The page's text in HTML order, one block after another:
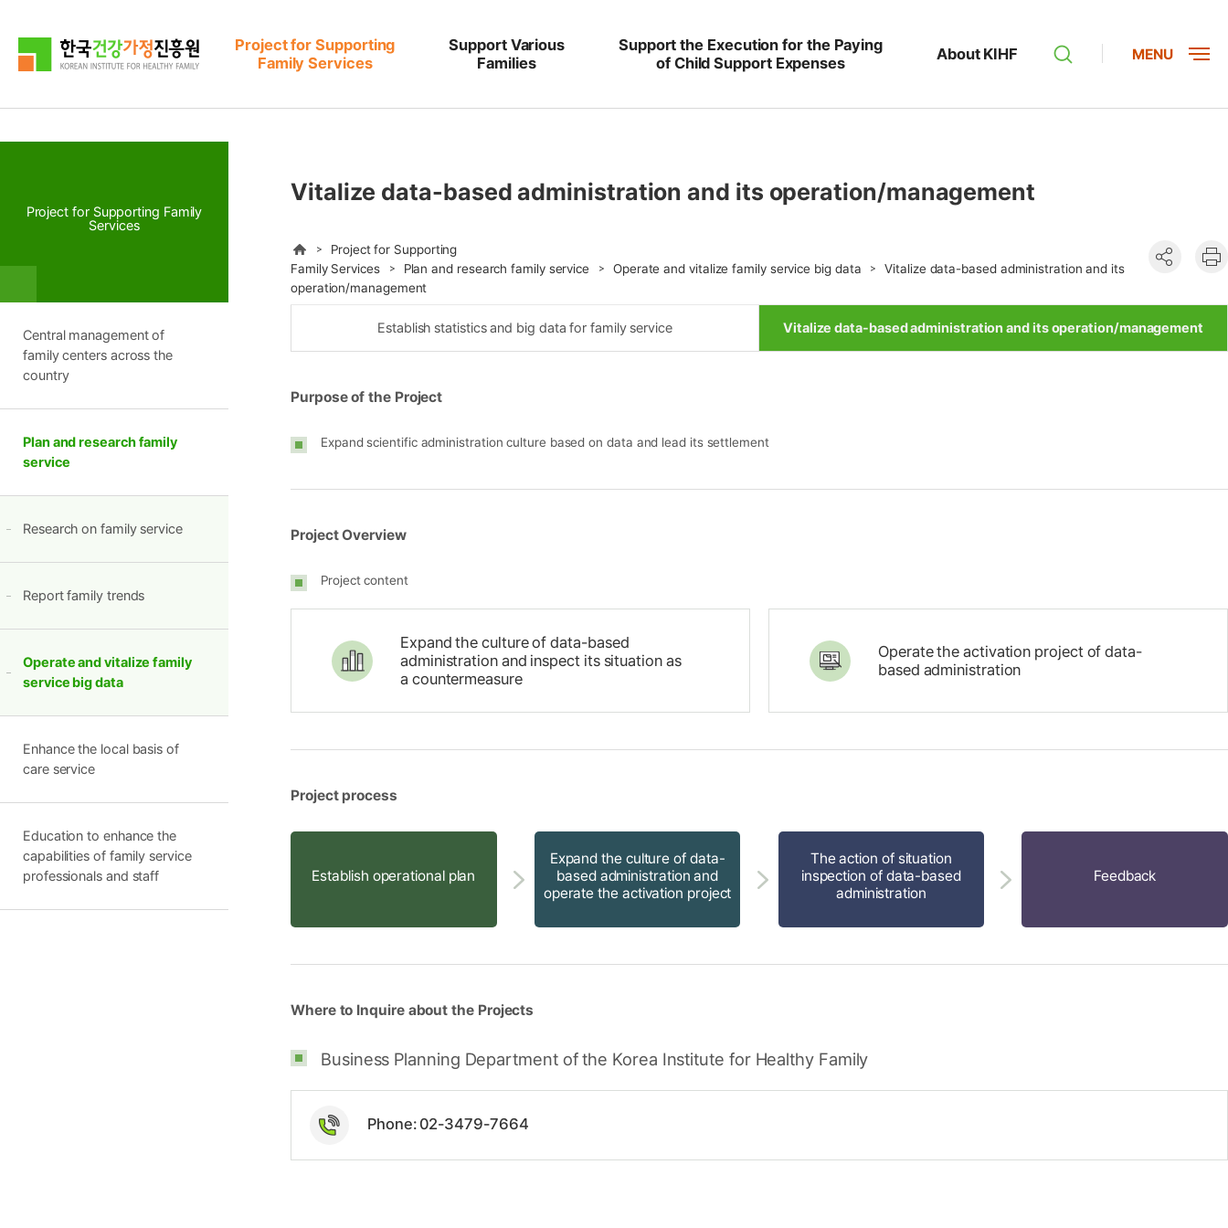
Project for Supporting
Family Services
Support Various
Families
Support the Execution for the Paying
of Child Support Expenses
About KIHF MENU
Project for Supporting Family
Services
Central management of
family centers across the
country
Plan and research family
service
Research on family service
Report family trends
Operate and vitalize family
service big data
Enhance the local basis of
care service
Education to enhance the
capabilities of family service
professionals and staff
Vitalize data-based administration and its operation/management
HOMEProject for Supporting
Family Services
Plan and research family service Operate and vitalize family service big data
Vitalize data-based administration and its
operation/management
공유하기현
Establish statistics and big data for family service Vitalize data-based administration and its operation/management
Purpose of the Project
Expand scientific administration culture based on data and lead its settlement
Project Overview
Project content
Expand the culture of data-based
administration and inspect its situation as
a countermeasure
Operate the activation project of data-
based administration
Project process
Establish operational plan
Expand the culture of data-
based administration and
operate the activation project
The action of situation
inspection of data-based
administration
Feedback
Where to Inquire about the Projects
Business Planning Department of the Korea Institute for Healthy Family
Phone: 02-3479-7664